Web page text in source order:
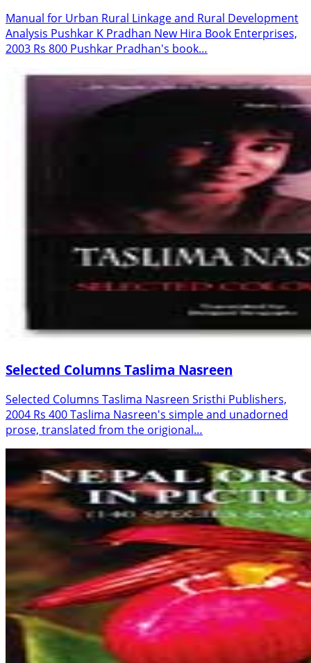
Manual for Urban Rural Linkage and Rural Development
Analysis Pushkar K Pradhan New Hira Book Enterprises,
2003 Rs 800 Pushkar Pradhan's book…
Selected Columns Taslima Nasreen
Selected Columns Taslima Nasreen Sristhi Publishers,
2004 Rs 400 Taslima Nasreen's simple and unadorned
prose, translated from the origional…